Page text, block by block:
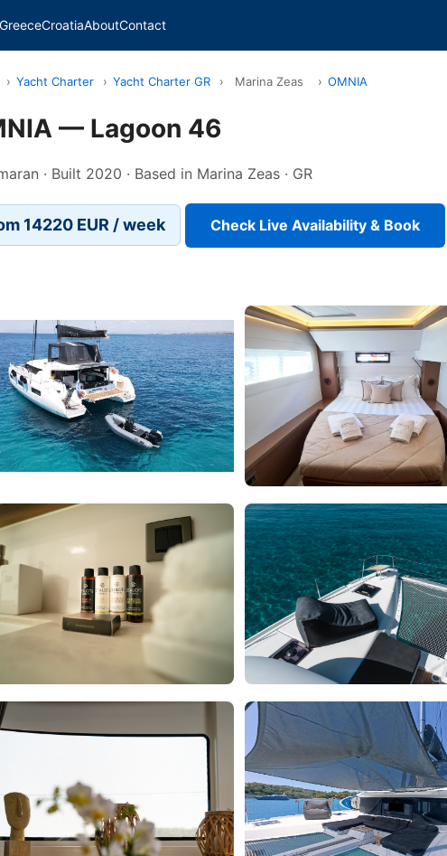
GreeceCroatiaAboutContact
› Yacht Charter › Yacht Charter GR › Marina Zeas › OMNIA
— Lagoon 46
· Built 2020 · Based in Marina Zeas · GR
14220 EUR / week Check Live Availability & Book